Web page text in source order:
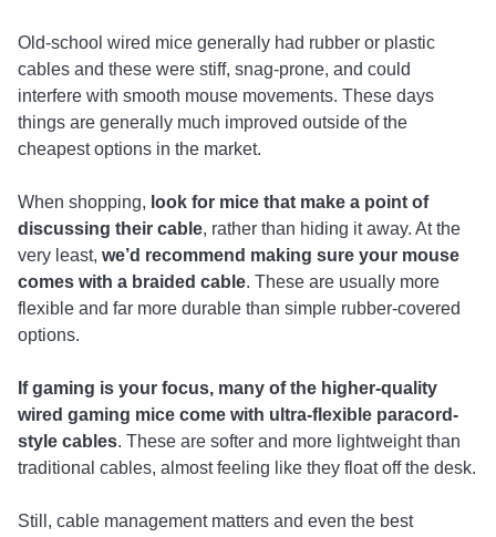
Old-school wired mice generally had rubber or plastic
cables and these were stiff, snag-prone, and could
interfere with smooth mouse movements. These days
things are generally much improved outside of the
cheapest options in the market.
When shopping, look for mice that make a point of
discussing their cable, rather than hiding it away. At the
very least, we’d recommend making sure your mouse
comes with a braided cable. These are usually more
flexible and far more durable than simple rubber-covered
options.
If gaming is your focus, many of the higher-quality
wired gaming mice come with ultra-flexible paracord-
style cables. These are softer and more lightweight than
traditional cables, almost feeling like they float off the desk.
Still, cable management matters and even the best